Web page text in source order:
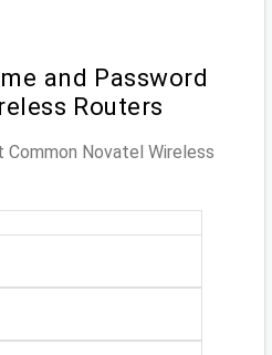
and Password
Routers
Novatel Wireless